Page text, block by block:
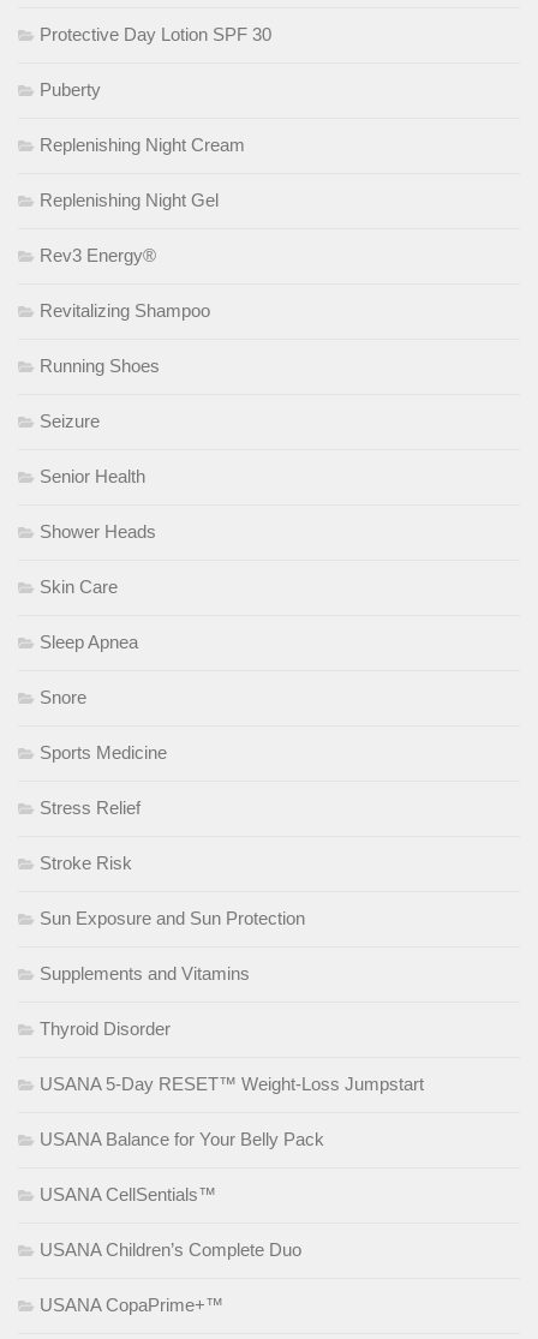
Protective Day Lotion SPF 30
Puberty
Replenishing Night Cream
Replenishing Night Gel
Rev3 Energy®
Revitalizing Shampoo
Running Shoes
Seizure
Senior Health
Shower Heads
Skin Care
Sleep Apnea
Snore
Sports Medicine
Stress Relief
Stroke Risk
Sun Exposure and Sun Protection
Supplements and Vitamins
Thyroid Disorder
USANA 5-Day RESET™ Weight-Loss Jumpstart
USANA Balance for Your Belly Pack
USANA CellSentials™
USANA Children’s Complete Duo
USANA CopaPrime+™